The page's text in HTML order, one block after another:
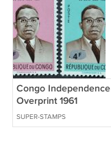
Congo Independence
Overprint 1961
SUPER-STAMPS